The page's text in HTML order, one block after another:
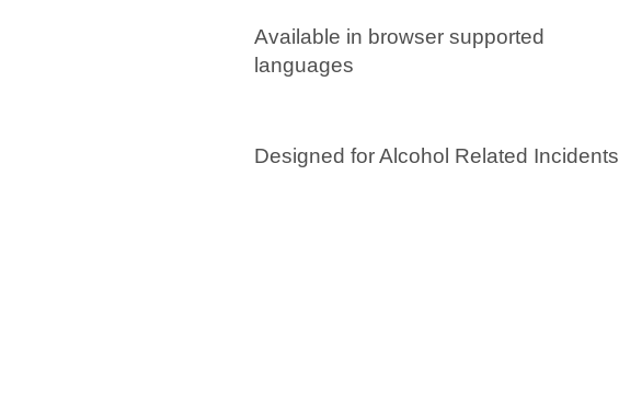
Available in browser supported
languages
Designed for Alcohol Related Incidents